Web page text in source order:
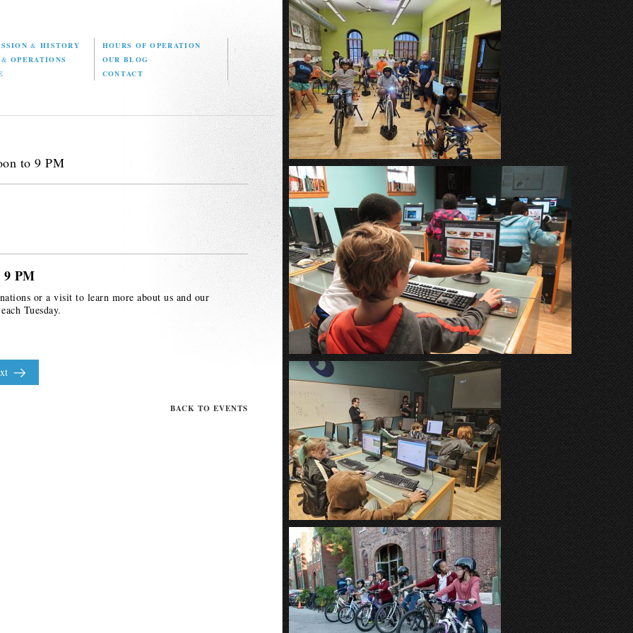
& HISTORY
HOURS OF OPERATION
& OPERATIONS
OUR BLOG
CONTACT
BACK TO EVENTS
to 9 PM
9 PM
or a visit to learn more about us and our
Tuesday.